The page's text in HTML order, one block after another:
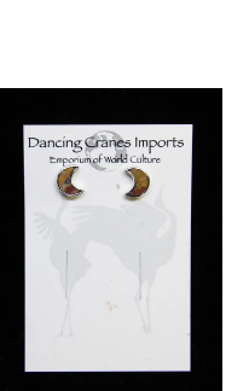
Jasper
Moon
Earrings